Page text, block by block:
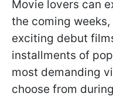
Movie lovers can
the coming
exciting debut
installments of
most demanding
choose from